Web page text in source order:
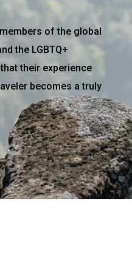
of the global
the LGBTQ+
their experience
becomes a truly